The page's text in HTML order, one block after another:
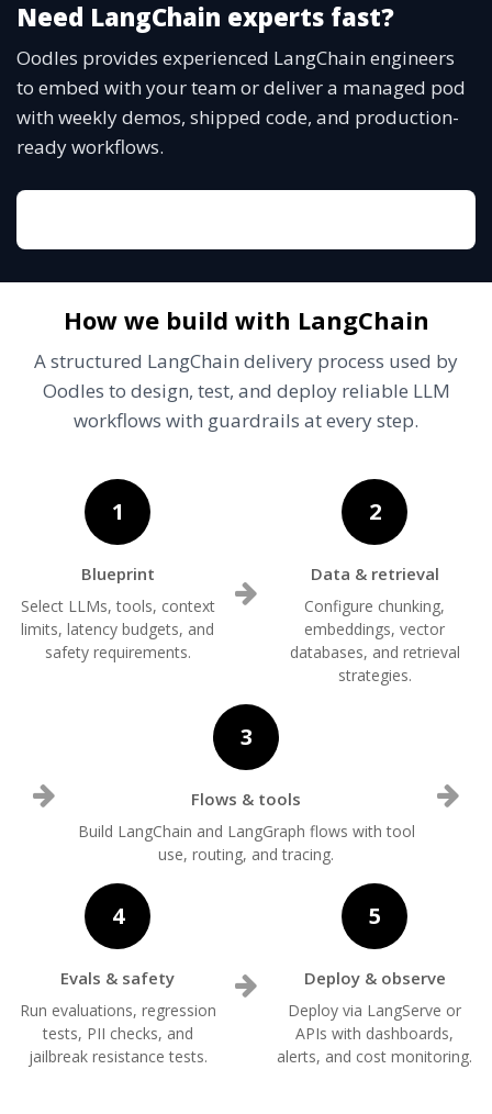
Need LangChain experts fast?
Oodles provides experienced LangChain engineers
to embed with your team or deliver a managed pod
with weekly demos, shipped code, and production-
ready workflows.
How we build with LangChain
A structured LangChain delivery process used by
Oodles to design, test, and deploy reliable LLM
workflows with guardrails at every step.
1
Blueprint
Select LLMs, tools, context
limits, latency budgets, and
safety requirements.
2
Data & retrieval
Configure chunking,
embeddings, vector
databases, and retrieval
strategies.
3
Flows & tools
Build LangChain and LangGraph flows with tool
use, routing, and tracing.
4
Evals & safety
Run evaluations, regression
tests, PII checks, and
jailbreak resistance tests.
5
Deploy & observe
Deploy via LangServe or
APIs with dashboards,
alerts, and cost monitoring.